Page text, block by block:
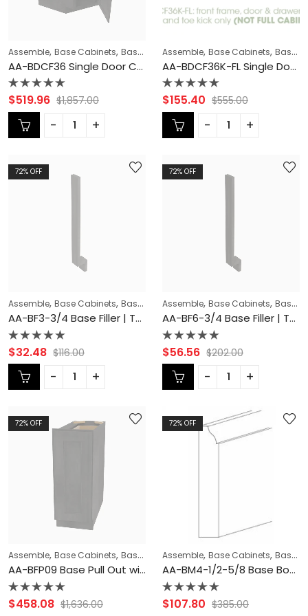
Assemble, Base Cabinets, Base Modification ,Blaze Black Shaker
AA-BDCF36 Single Door Cabinets 36 Inch Base Diagonal Corner Sink & Cabinets Cabinet | Blaze Black Shaker
Rated
0
out
of
5
$519.96 $1,857.00
Assemble, Base Cabinets, Base Modification
AA-BDCF36K-FL Single Door Cabinets 36 Inch Base Diagonal Corner Floor Cabinet | Blaze Black Shaker
Rated
0
out
of
5
$155.40 $555.00
72% OFF
Assemble, Base Cabinets, Base Modification ,Blaze Black Shaker
AA-BF3-3/4 Base Filler | TSG Forevermark Blaze Black Shaker
Rated
0
out
of
5
$32.48 $116.00
72% OFF
Assemble, Base Cabinets, Base Modification
AA-BF6-3/4 Base Filler | TSG Forevermark Blaze Black Shaker
Rated
0
out
of
5
$56.56 $202.00
72% OFF
Assemble, Base Cabinets, Base Modification ,Base Pull Out - Spice
AA-BFP09 Base Pull Out with Spice Rack | TSG Forevermark Blaze Black Shaker
Rated
0
$458.08 $1,636.00
72% OFF
Assemble, Base Cabinets, Base Modification
AA-BM4-1/2-5/8 Base Board Moulding | TSG Forevermark Blaze Black Shaker
Rated
0
$107.80 $385.00